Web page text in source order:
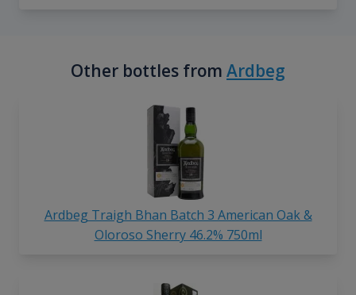
Other bottles from Ardbeg
Ardbeg Traigh Bhan Batch 3 American Oak &
Oloroso Sherry 46.2% 750ml